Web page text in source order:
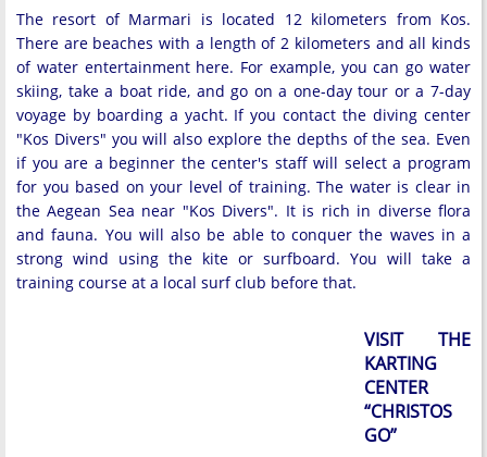
The resort of Marmari is located 12 kilometers from Kos.
There are beaches with a length of 2 kilometers and all kinds
of water entertainment here. For example, you can go water
skiing, take a boat ride, and go on a one-day tour or a 7-day
voyage by boarding a yacht. If you contact the diving center
"Kos Divers" you will also explore the depths of the sea. Even
if you are a beginner the center's staff will select a program
for you based on your level of training. The water is clear in
the Aegean Sea near "Kos Divers". It is rich in diverse flora
and fauna. You will also be able to conquer the waves in a
strong wind using the kite or surfboard. You will take a
training course at a local surf club before that.
VISIT THE
KARTING
CENTER
“CHRISTOS
GO”